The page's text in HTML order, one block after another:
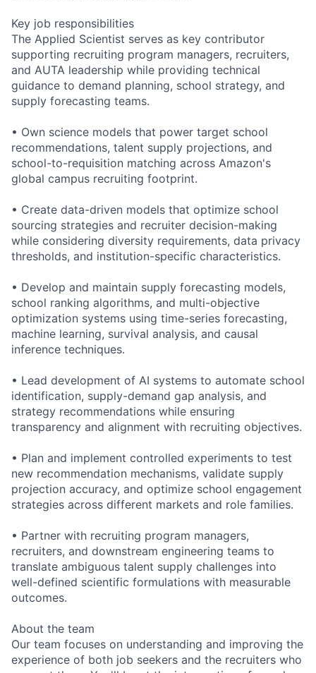
Key job responsibilities
The Applied Scientist serves as key contributor
supporting recruiting program managers, recruiters,
and AUTA leadership while providing technical
guidance to demand planning, school strategy, and
supply forecasting teams.
• Own science models that power target school
recommendations, talent supply projections, and
school-to-requisition matching across Amazon's
global campus recruiting footprint.
• Create data-driven models that optimize school
sourcing strategies and recruiter decision-making
while considering diversity requirements, data privacy
thresholds, and institution-specific characteristics.
• Develop and maintain supply forecasting models,
school ranking algorithms, and multi-objective
optimization systems using time-series forecasting,
machine learning, survival analysis, and causal
inference techniques.
• Lead development of AI systems to automate school
identification, supply-demand gap analysis, and
strategy recommendations while ensuring
transparency and alignment with recruiting objectives.
• Plan and implement controlled experiments to test
new recommendation mechanisms, validate supply
projection accuracy, and optimize school engagement
strategies across different markets and role families.
• Partner with recruiting program managers,
recruiters, and downstream engineering teams to
translate ambiguous talent supply challenges into
well-defined scientific formulations with measurable
outcomes.
About the team
Our team focuses on understanding and improving the
experience of both job seekers and the recruiters who